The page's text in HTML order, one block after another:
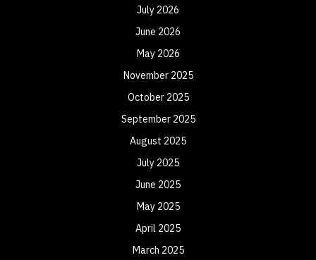
July 2026
June 2026
May 2026
November 2025
October 2025
September 2025
August 2025
July 2025
June 2025
May 2025
April 2025
March 2025